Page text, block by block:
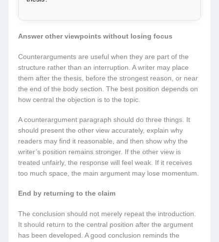
Answer other viewpoints without losing focus
Counterarguments are useful when they are part of the
structure rather than an interruption. A writer may place
them after the thesis, before the strongest reason, or near
the end of the body section. The best position depends on
how central the objection is to the topic.
A counterargument paragraph should do three things. It
should present the other view accurately, explain why
readers may find it reasonable, and then show why the
writer’s position remains stronger. If the other view is
treated unfairly, the response will feel weak. If it receives
too much space, the main argument may lose momentum.
End by returning to the claim
The conclusion should not merely repeat the introduction.
It should return to the central position after the argument
has been developed. A good conclusion reminds the